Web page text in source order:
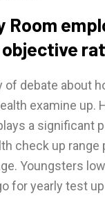
Room
objective
of debate about
examine up.
a significant
check up range
Youngsters
for yearly test